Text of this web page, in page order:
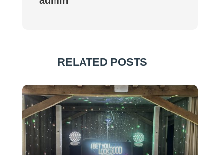
RELATED POSTS